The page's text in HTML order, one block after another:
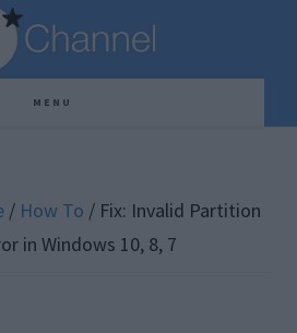
MENU
/ How To /Fix: Invalid Partition
in Windows 10, 8, 7